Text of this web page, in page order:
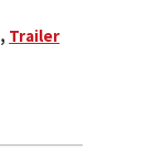
, Trailer